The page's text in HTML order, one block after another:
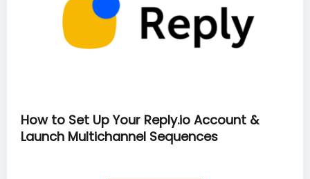
How to Set Up Your Reply.io Account &
Launch Multichannel Sequences